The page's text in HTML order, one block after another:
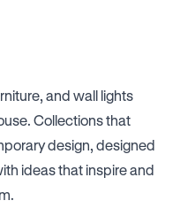
and wall lights
Collections that
design, designed
ideas that inspire and